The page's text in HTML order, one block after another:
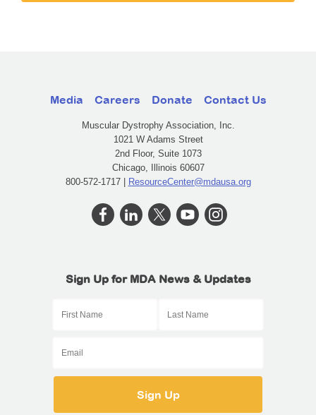
Media Careers Donate Contact Us
Muscular Dystrophy Association, Inc.
1021 W Adams Street
2nd Floor, Suite 1073
Chicago, Illinois 60607
800-572-1717 | ResourceCenter@mdausa.org
Sign Up for MDA News & Updates